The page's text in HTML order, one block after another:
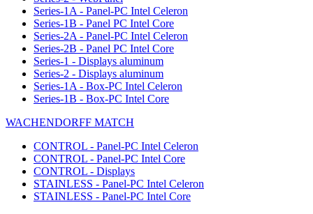
Series-1A - Panel-PC Intel Celeron
Series-1B - Panel PC Intel Core
Series-2A - Panel-PC Intel Celeron
Series-2B - Panel PC Intel Core
Series-1 - Displays aluminum
Series-2 - Displays aluminum
Series-1A - Box-PC Intel Celeron
Series-1B - Box-PC Intel Core
WACHENDORFF MATCH
CONTROL - Panel-PC Intel Celeron
CONTROL - Panel-PC Intel Core
CONTROL - Displays
STAINLESS - Panel-PC Intel Celeron
STAINLESS - Panel-PC Intel Core